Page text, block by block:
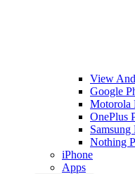
View
Google
Motorola
OnePlus
Samsung
Nothing
iPhone
Apps